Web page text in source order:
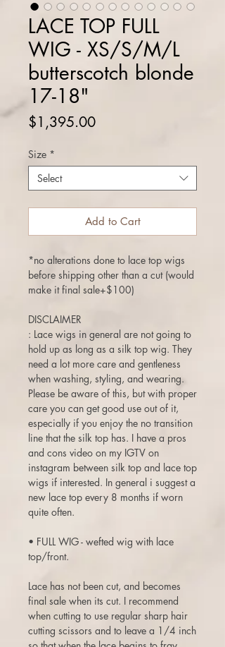
LACE TOP FULL
WIG - XS/S/M/L
butterscotch blonde
17-18"
$1,395.00Price
Size *
Select
Add to Cart
*no alterations done to lace top wigs
before shipping other than a cut (would
make it final sale+$100)
DISCLAIMER
: Lace wigs in general are not going to
hold up as long as a silk top wig. They
need a lot more care and gentleness
when washing, styling, and wearing.
Please be aware of this, but with proper
care you can get good use out of it,
especially if you enjoy the no transition
line that the silk top has. I have a pros
and cons video on my IGTV on
instagram between silk top and lace top
wigs if interested. In general i suggest a
new lace top every 8 months if worn
quite often.
• FULL WIG - wefted wig with lace
top/front.
Lace has not been cut, and becomes
final sale when its cut. I recommend
when cutting to use regular sharp hair
cutting scissors and to leave a 1/4 inch